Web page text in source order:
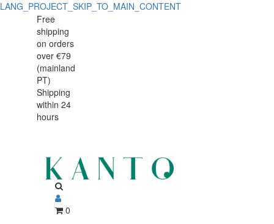
LANG_PROJECT_SKIP_TO_MAIN_CONTENT
Free
shipping
on orders
over €79
(mainland
PT)
Shipping
within 24
hours
0